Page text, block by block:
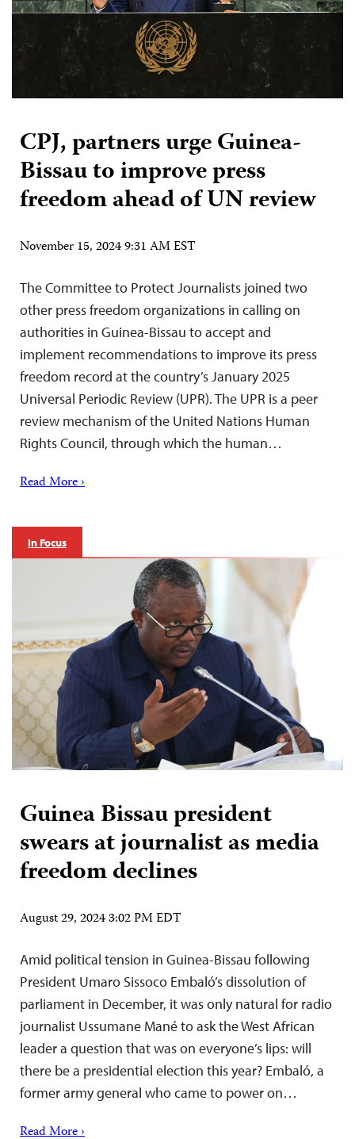
CPJ, partners urge Guinea-
Bissau to improve press
freedom ahead of UN review
November 15, 2024 9:31 AM EST
The Committee to Protect Journalists joined two
other press freedom organizations in calling on
authorities in Guinea-Bissau to accept and
implement recommendations to improve its press
freedom record at the country’s January 2025
Universal Periodic Review (UPR). The UPR is a peer
review mechanism of the United Nations Human
Rights Council, through which the human…
Read More ›
In Focus
Guinea Bissau president
swears at journalist as media
freedom declines
August 29, 2024 3:02 PM EDT
Amid political tension in Guinea-Bissau following
President Umaro Sissoco Embaló’s dissolution of
parliament in December, it was only natural for radio
journalist Ussumane Mané to ask the West African
leader a question that was on everyone’s lips: will
there be a presidential election this year? Embaló, a
former army general who came to power on…
Read More ›